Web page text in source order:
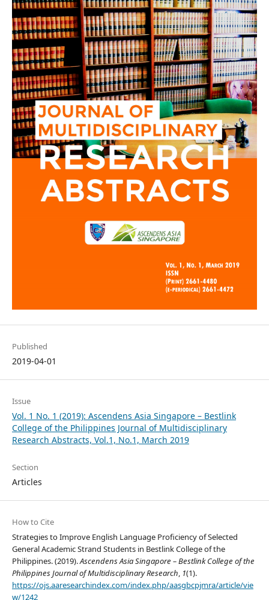
Published
2019-04-01
Issue
Vol. 1 No. 1 (2019): Ascendens Asia Singapore – Bestlink
College of the Philippines Journal of Multidisciplinary
Research Abstracts, Vol.1, No.1, March 2019
Section
Articles
How to Cite
Strategies to Improve English Language Proficiency of Selected
General Academic Strand Students in Bestlink College of the
Philippines. (2019).Ascendens Asia Singapore – Bestlink College of the
Philippines Journal of Multidisciplinary Research, 1(1).
https://ojs.aaresearchindex.com/index.php/aasgbcpjmra/article/vie
w/1242